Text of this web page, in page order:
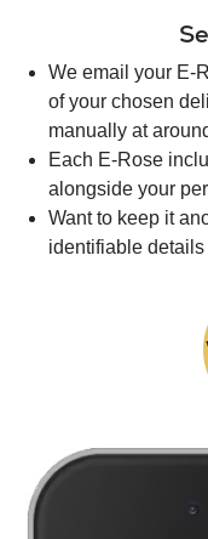
We email your E-
of your chosen
manually at
Each E-Rose
alongside your
Want to keep it
identifiable